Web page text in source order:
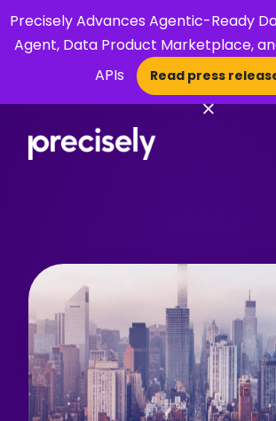
Precisely Advances Agentic-Ready
Agent, Data Product Marketplace,
APIs
Read press
×